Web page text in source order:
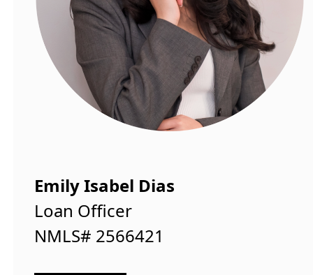
Emily Isabel Dias
Loan Officer
NMLS# 2566421